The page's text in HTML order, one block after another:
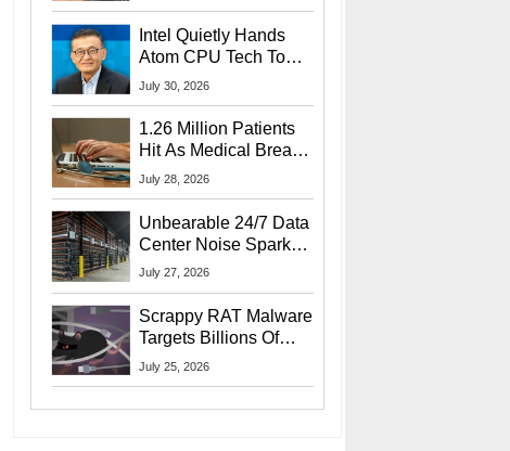
Intel Quietly Hands
Atom CPU Tech To
Startup Linked To
July 30, 2026
1.26 Million Patients
Hit As Medical Breach
Exposes Social
July 28, 2026
Unbearable 24/7 Data
Center Noise Sparks
Lawsuit From Furious
July 27, 2026
Scrappy RAT Malware
Targets Billions Of
Chrome And Edge
July 25, 2026